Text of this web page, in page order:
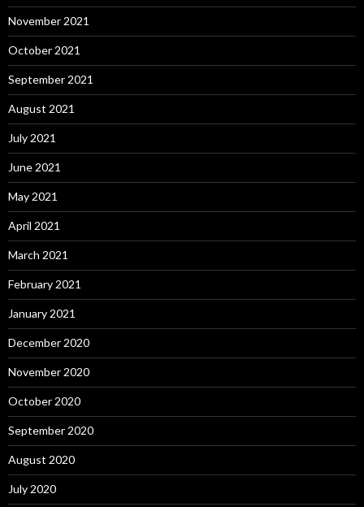
November 2021
October 2021
September 2021
August 2021
July 2021
June 2021
May 2021
April 2021
March 2021
February 2021
January 2021
December 2020
November 2020
October 2020
September 2020
August 2020
July 2020